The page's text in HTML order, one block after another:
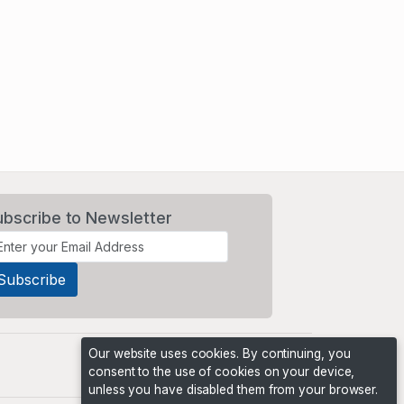
to Newsletter
Our website uses cookies. By continuing, you
consent to the use of cookies on your device,
unless you have disabled them from your browser.